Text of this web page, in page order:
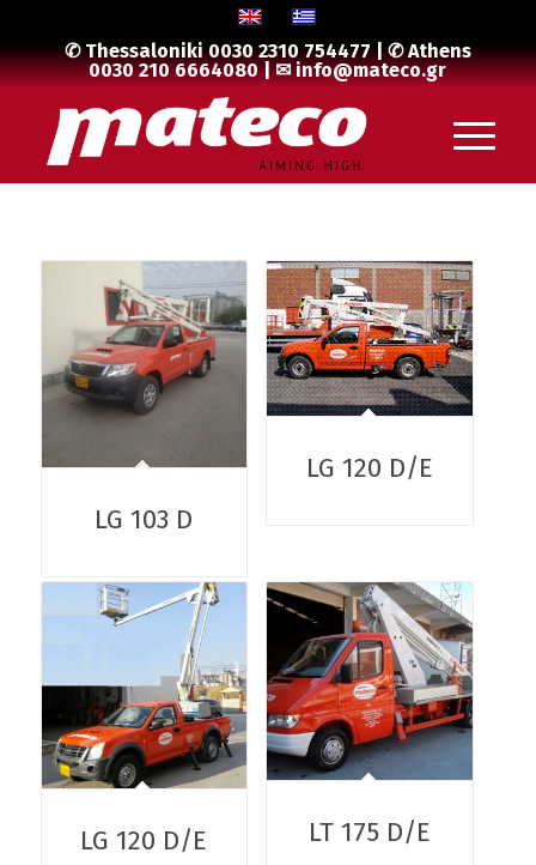
✆ Thessaloniki0030 2310 754477| ✆ Athens
0030 210 6664080| ✉info@mateco.gr
LG 103 D
LG 120 D/E
LG 120 D/E
LT 175 D/E